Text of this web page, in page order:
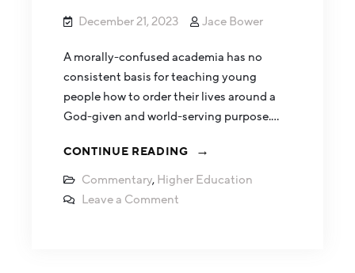
December 21, 2023 Jace Bower
A morally-confused academia has no
consistent basis for teaching young
people how to order their lives around a
God-given and world-serving purpose.…
CONTINUE READING
Commentary, Higher Education
Leave a Comment